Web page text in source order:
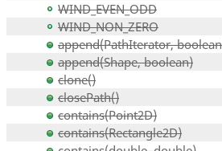
WIND_EVEN_ODD
WIND_NON_ZERO
append(PathIterator,
append(Shape, boolean)
clone()
closePath()
contains(Point2D)
contains(Rectangle2D)